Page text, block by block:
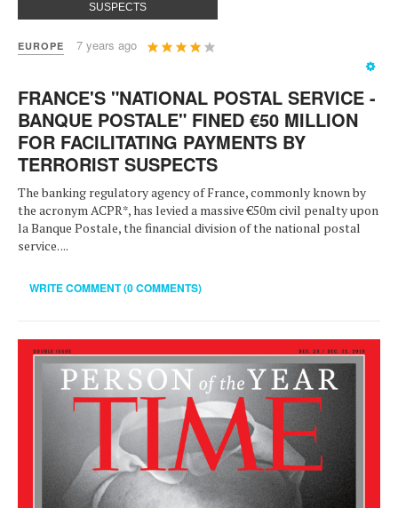
SUSPECTS
EUROPE 7 years ago
User
Rating:4
FRANCE'S "NATIONAL POSTAL SERVICE -
BANQUE POSTALE" FINED €50 MILLION
FOR FACILITATING PAYMENTS BY
TERRORIST SUSPECTS
The banking regulatory agency of France, commonly known by
the acronym ACPR*, has levied a massive €50m civil penalty upon
la Banque Postale, the financial division of the national postal
service. ...
WRITE COMMENT (0 COMMENTS)